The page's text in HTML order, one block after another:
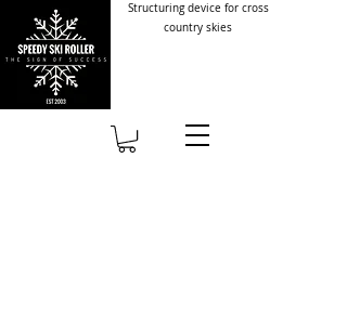
Structuring device for cross
country skies